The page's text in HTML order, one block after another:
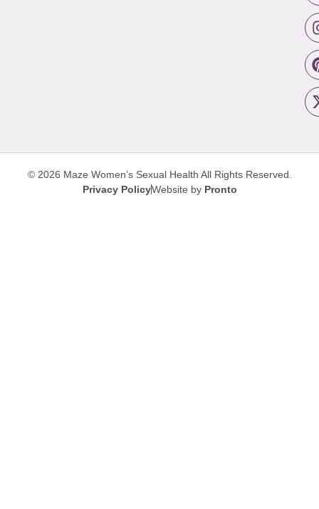
© 2026 Maze Women’s Sexual Health All Rights Reserved.
Privacy PolicyWebsite by Pronto